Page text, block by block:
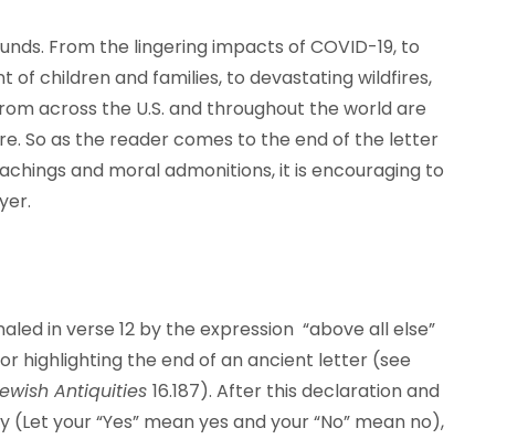
From the lingering impacts of COVID-19, to
of children and families, to devastating wildfires,
across the U.S. and throughout the world are
So as the reader comes to the end of the letter
and moral admonitions, it is encouraging to
in verse 12 by the expression “above all else”
highlighting the end of an ancient letter (see
Antiquities 16.187). After this declaration and
your “Yes” mean yes and your “No” mean no),